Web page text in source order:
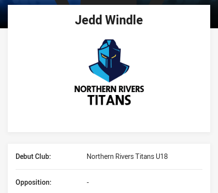
Jedd Windle
Debut Club: Northern Rivers Titans U18
Opposition: -